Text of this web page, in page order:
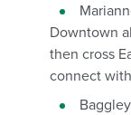
Downtown
then cross
connect